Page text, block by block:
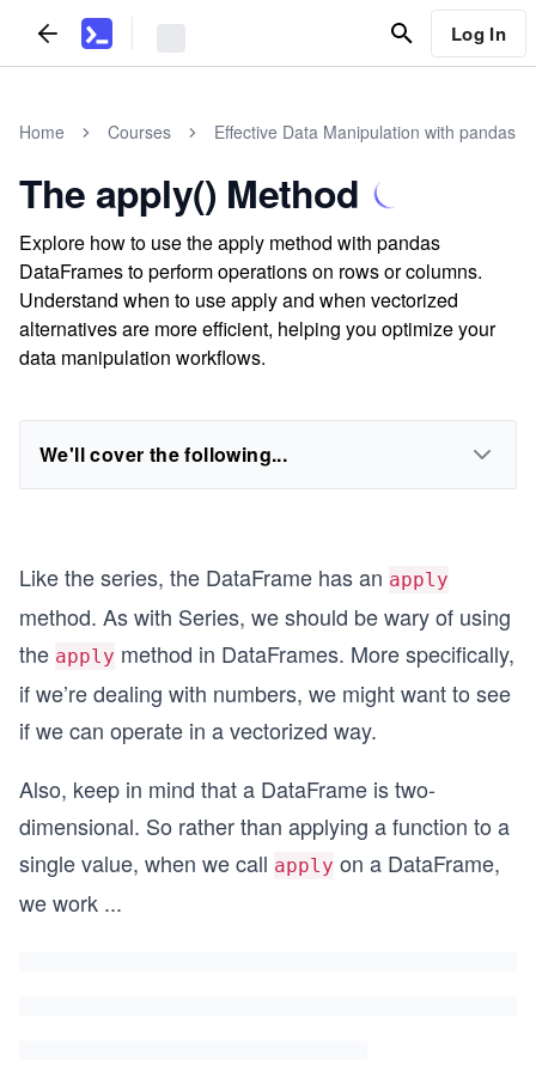
Log In
Home Courses Effective Data Manipulation with pandas
The apply() Method
Explore how to use the apply method with pandas
DataFrames to perform operations on rows or columns.
Understand when to use apply and when vectorized
alternatives are more efficient, helping you optimize your
data manipulation workflows.
We'll cover the following...
Like the series, the DataFrame has an apply
method. As with Series, we should be wary of using
the apply method in DataFrames. More specifically,
if we’re dealing with numbers, we might want to see
if we can operate in a vectorized way.
Also, keep in mind that a DataFrame is two-
dimensional. So rather than applying a function to a
single value, when we call apply on a DataFrame,
we work ...